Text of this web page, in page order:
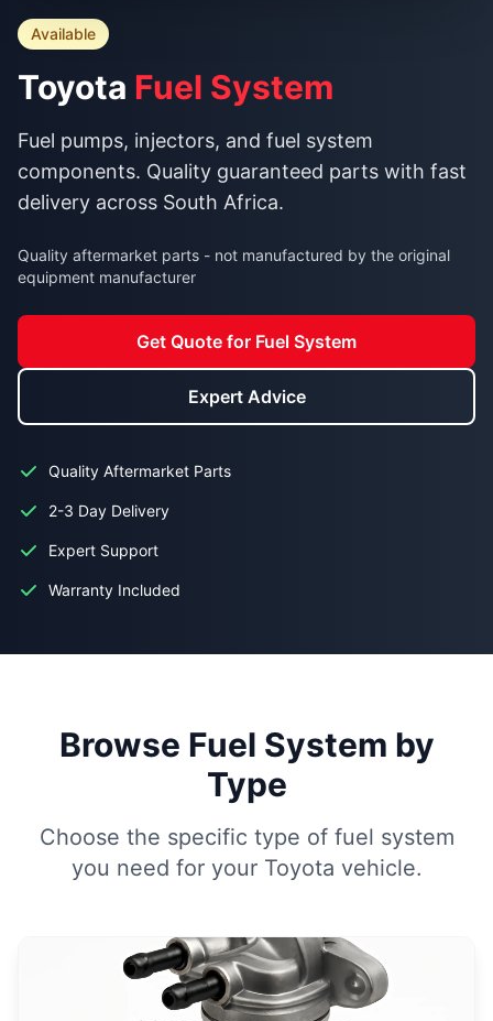
Available
Toyota Fuel System
Fuel pumps, injectors, and fuel system
components. Quality guaranteed parts with fast
delivery across South Africa.
Quality aftermarket parts - not manufactured by the original
equipment manufacturer
Get Quote for Fuel System
Expert Advice
Quality Aftermarket Parts
2-3 Day Delivery
Expert Support
Warranty Included
Browse Fuel System by
Type
Choose the specific type of fuel system
you need for your Toyota vehicle.